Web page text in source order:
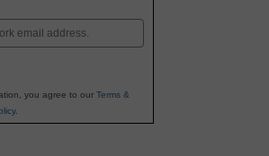
you agree to our Terms &
.